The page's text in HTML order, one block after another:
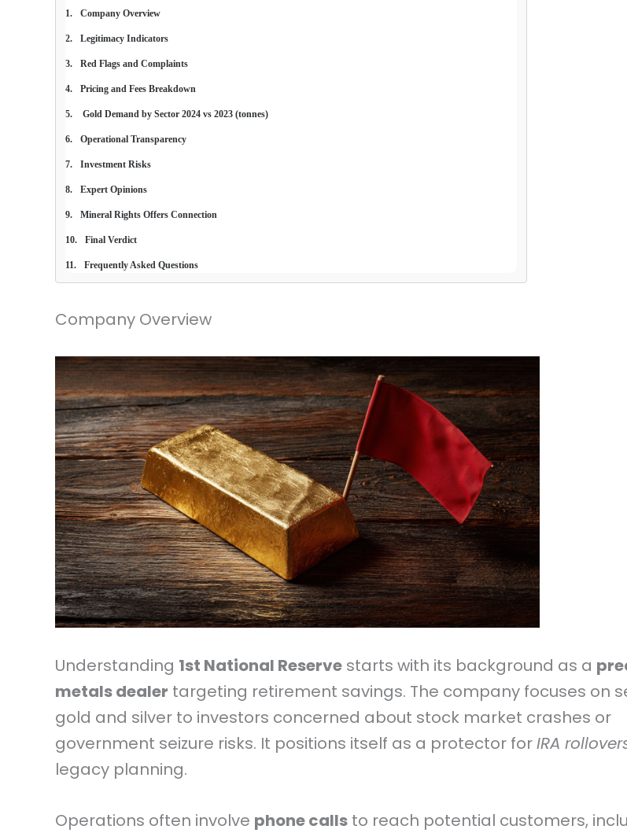
Company Overview
Legitimacy Indicators
Red Flags and Complaints
Pricing and Fees Breakdown
Gold Demand by Sector 2024 vs 2023 (tonnes)
Operational Transparency
Investment Risks
Expert Opinions
Mineral Rights Offers Connection
Final Verdict
Frequently Asked Questions
Company Overview
Understanding 1st National Reserve starts with its background as a
metals dealer targeting retirement savings. The company focuses on
gold and silver to investors concerned about stock market crashes or
government seizure risks. It positions itself as a protector forIRA
legacy planning.
Operations often involve phone calls to reach potential customers,